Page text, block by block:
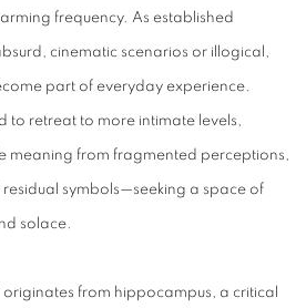
frequency. As established
cinematic scenarios or illogical,
part of everyday experience.
to retreat to more intimate levels,
meaning from fragmented perceptions,
symbols—seeking a space of
solace.
originates from hippocampus, a critical